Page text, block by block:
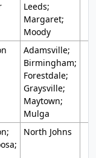
Leeds;
Margaret;
Moody
Adamsville;
Birmingham;
Forestdale;
Graysville;
Maytown;
Mulga
North Johns